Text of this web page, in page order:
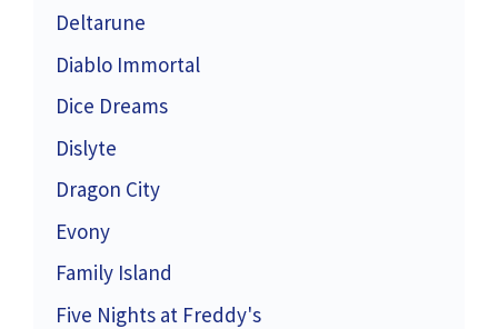
Deltarune
Diablo Immortal
Dice Dreams
Dislyte
Dragon City
Evony
Family Island
Five Nights at Freddy's